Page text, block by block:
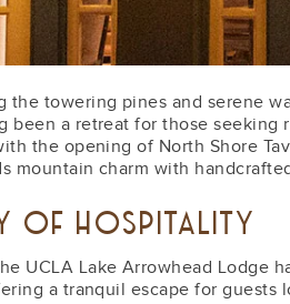
the towering pines and serene
been a retreat for those
the opening of North Shore
mountain charm with
OF HOSPITALITY
UCLA Lake Arrowhead Lodge
a tranquil escape for